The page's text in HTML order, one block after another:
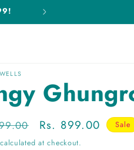
Sale
price
Rs. 899.00
Sale
calculated at checkout.